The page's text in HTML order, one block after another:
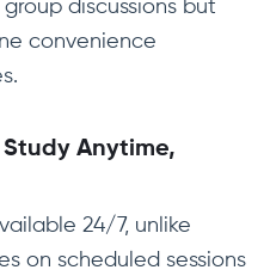
discussions but
convenience
Anytime,
24/7, unlike
on scheduled sessions